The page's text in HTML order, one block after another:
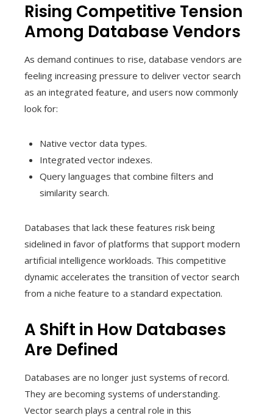
Rising Competitive Tension
Among Database Vendors
As demand continues to rise, database vendors are
feeling increasing pressure to deliver vector search
as an integrated feature, and users now commonly
look for:
Native vector data types.
Integrated vector indexes.
Query languages that combine filters and
similarity search.
Databases that lack these features risk being
sidelined in favor of platforms that support modern
artificial intelligence workloads. This competitive
dynamic accelerates the transition of vector search
from a niche feature to a standard expectation.
A Shift in How Databases
Are Defined
Databases are no longer just systems of record.
They are becoming systems of understanding.
Vector search plays a central role in this